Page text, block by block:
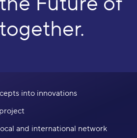
into innovations
and international network